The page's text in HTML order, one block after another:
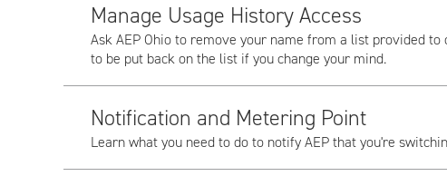
Manage Usage History Access
Ask AEP Ohio to remove your name from a list provided
to be put back on the list if you change your mind.
Notification and Metering Point
Learn what you need to do to notify AEP that you're